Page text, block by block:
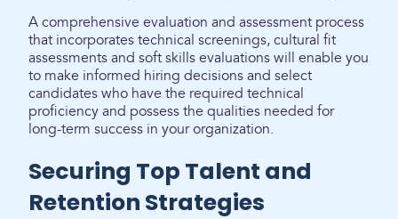
A comprehensive evaluation and assessment process
that incorporates technical screenings, cultural fit
assessments and soft skills evaluations will enable you
to make informed hiring decisions and select
candidates who have the required technical
proficiency and possess the qualities needed for
long-term success in your organization.
Securing Top Talent and
Retention Strategies